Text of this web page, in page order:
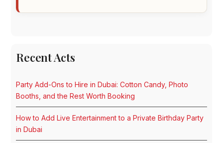
Recent Acts
Party Add-Ons to Hire in Dubai: Cotton Candy, Photo
Booths, and the Rest Worth Booking
How to Add Live Entertainment to a Private Birthday Party
in Dubai